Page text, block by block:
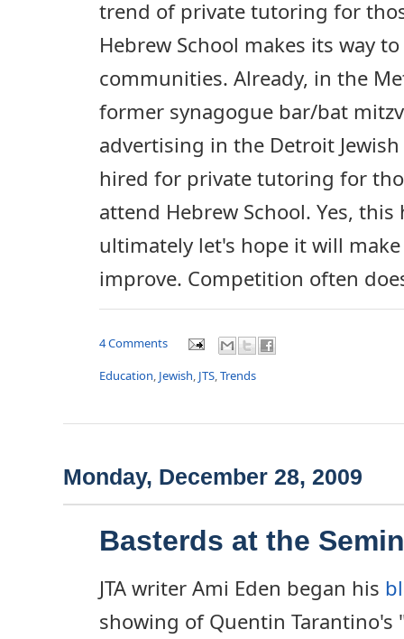
trend of private tutoring for
Hebrew School makes its way
communities. Already, in the
former synagogue bar/bat
advertising in the Detroit
hired for private tutoring for
attend Hebrew School. Yes,
ultimately let's hope it will make
improve. Competition often
4 Comments
Education, Jewish, JTS,Trends
Monday, December 28, 2009
Basterds at the
JTA writer Ami Eden began his
showing of Quentin